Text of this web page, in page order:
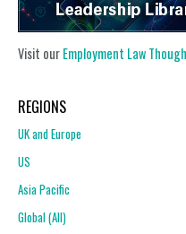
Visit ourEmployment Law
REGIONS
UK and Europe
US
Asia Pacific
Global (All)